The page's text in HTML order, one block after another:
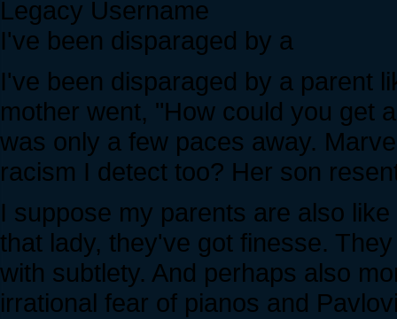
Legacy Username
I've been disparaged by a
I've been disparaged by a parent
mother went, "How could you get
was only a few paces away.
racism I detect too? Her son
I suppose my parents are also
that lady, they've got finesse.
with subtlety. And perhaps also
irrational fear of pianos and